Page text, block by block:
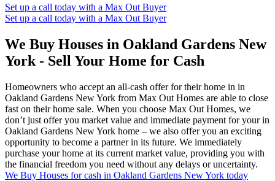
Set up a call today with a Max Out Buyer
Set up a call today with a Max Out Buyer
We Buy Houses in Oakland Gardens New
York - Sell Your Home for Cash
Homeowners who accept an all-cash offer for their home in in
Oakland Gardens New York from Max Out Homes are able to close
fast on their home sale. When you choose Max Out Homes, we
don’t just offer you market value and immediate payment for your in
Oakland Gardens New York home – we also offer you an exciting
opportunity to become a partner in its future. We immediately
purchase your home at its current market value, providing you with
the financial freedom you need without any delays or uncertainty.
We Buy Houses for cash in Oakland Gardens New York today